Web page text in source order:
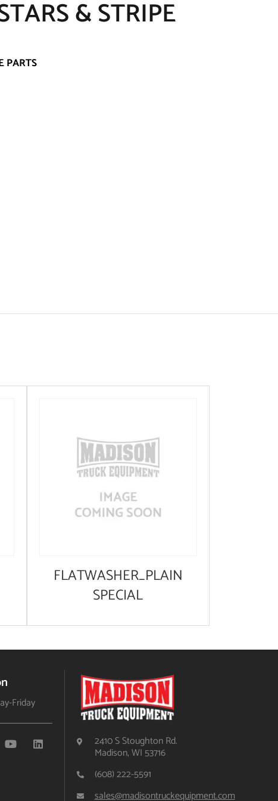
& STRIPE
PARTS
FLATWASHER_PLAIN
SPECIAL
Friday
2410 S Stoughton Rd.
Madison, WI 53716
(608) 222-5591
sales@madisontruckequipment.com